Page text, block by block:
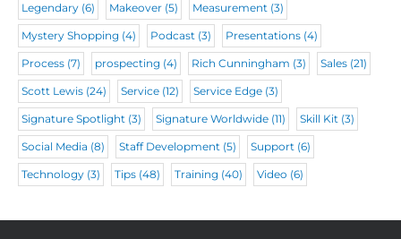
Legendary (6) Makeover (5) Measurement (3)
Mystery Shopping (4) Podcast (3) Presentations (4)
Process (7) prospecting (4) Rich Cunningham (3) Sales (21)
Scott Lewis (24) Service (12) Service Edge (3)
Signature Spotlight (3) Signature Worldwide (11) Skill Kit (3)
Social Media (8) Staff Development (5) Support (6)
Technology (3) Tips (48) Training (40) Video (6)